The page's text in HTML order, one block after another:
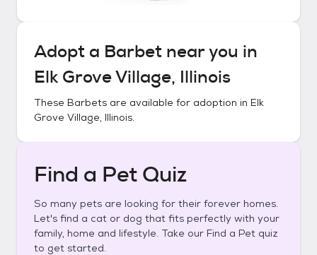
Adopt a Barbet near you in
Elk Grove Village, Illinois
These Barbets are available for adoption in Elk
Grove Village, Illinois.
Find a Pet Quiz
So many pets are looking for their forever homes.
Let's find a cat or dog that fits perfectly with your
family, home and lifestyle. Take our Find a Pet quiz
to get started.